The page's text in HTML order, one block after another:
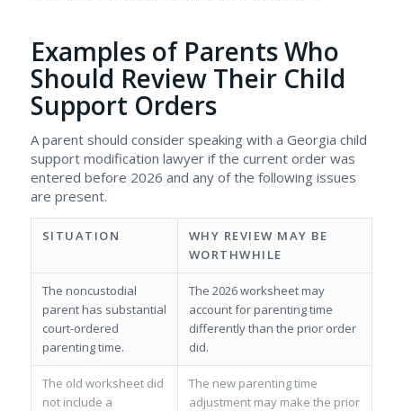
Examples of Parents Who
Should Review Their Child
Support Orders
A parent should consider speaking with a Georgia child
support modification lawyer if the current order was
entered before 2026 and any of the following issues
are present.
SITUATION
WHY REVIEW MAY BE
WORTHWHILE
The noncustodial
parent has substantial
court-ordered
parenting time.
The 2026 worksheet may
account for parenting time
differently than the prior order
did.
The old worksheet did
not include a
The new parenting time
adjustment may make the prior